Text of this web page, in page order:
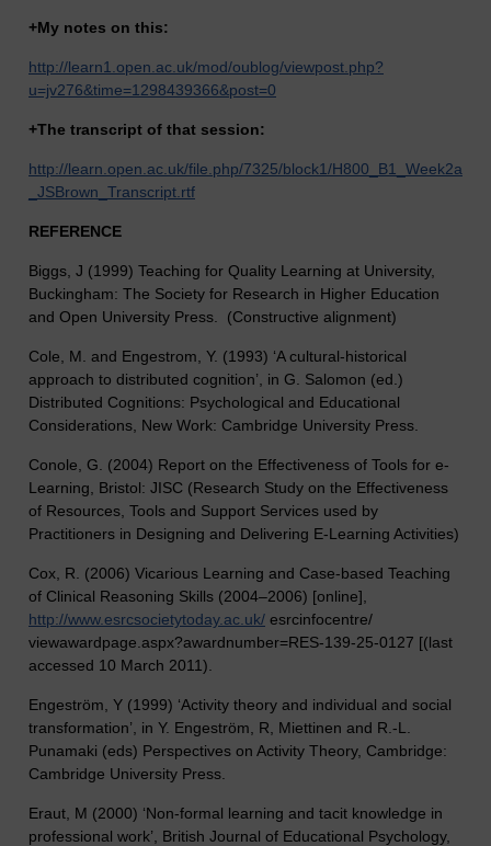
+My notes on this:
http://learn1.open.ac.uk/mod/oublog/viewpost.php?
u=jv276&time=1298439366&post=0
+The transcript of that session:
http://learn.open.ac.uk/file.php/7325/block1/H800_B1_Week2a
_JSBrown_Transcript.rtf
REFERENCE
Biggs, J (1999) Teaching for Quality Learning at University,
Buckingham: The Society for Research in Higher Education
and Open University Press. (Constructive alignment)
Cole, M. and Engestrom, Y. (1993) ‘A cultural-historical
approach to distributed cognition’, in G. Salomon (ed.)
Distributed Cognitions: Psychological and Educational
Considerations, New Work: Cambridge University Press.
Conole, G. (2004) Report on the Effectiveness of Tools for e-
Learning, Bristol: JISC (Research Study on the Effectiveness
of Resources, Tools and Support Services used by
Practitioners in Designing and Delivering E-Learning Activities)
Cox, R. (2006) Vicarious Learning and Case-based Teaching
of Clinical Reasoning Skills (2004–2006) [online],
http://www.esrcsocietytoday.ac.uk/ esrcinfocentre/
viewawardpage.aspx?awardnumber=RES-139-25-0127 [(last
accessed 10 March 2011).
Engeström, Y (1999) ‘Activity theory and individual and social
transformation’, in Y. Engeström, R, Miettinen and R.-L.
Punamaki (eds) Perspectives on Activity Theory, Cambridge:
Cambridge University Press.
Eraut, M (2000) ‘Non-formal learning and tacit knowledge in
professional work’, British Journal of Educational Psychology,